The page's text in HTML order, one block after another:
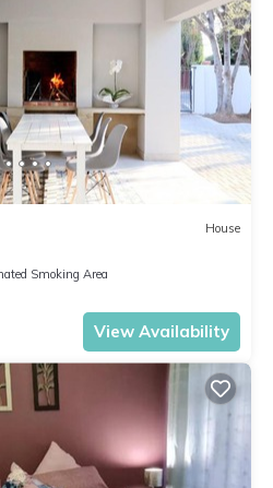
House
Smoking Area
View Availability